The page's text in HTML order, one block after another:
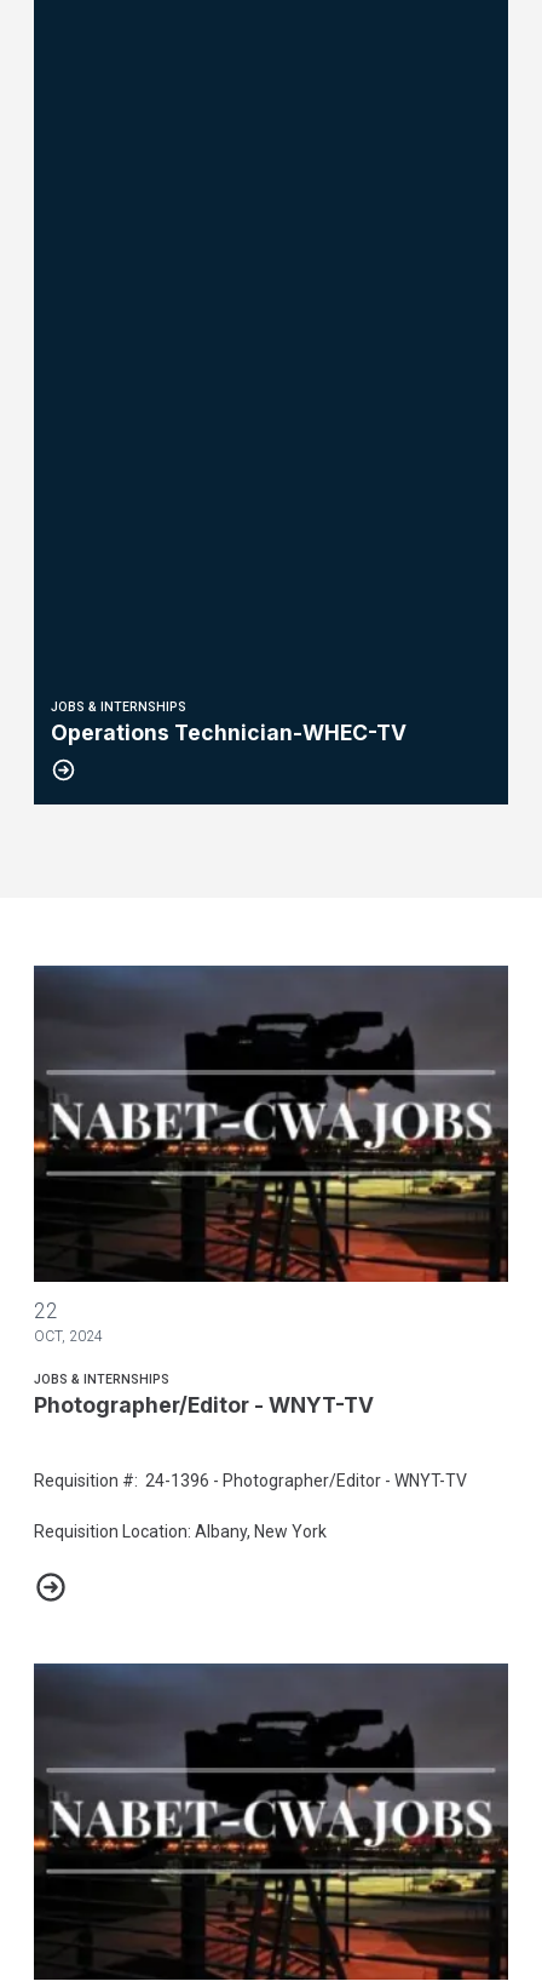
JOBS & INTERNSHIPS
Operations Technician-WHEC-TV
22
OCT, 2024
JOBS & INTERNSHIPS
Photographer/Editor - WNYT-TV
Requisition #: 24-1396 - Photographer/Editor - WNYT-TV
Requisition Location: Albany, New York
Photographer/Editor - WNYT-TV